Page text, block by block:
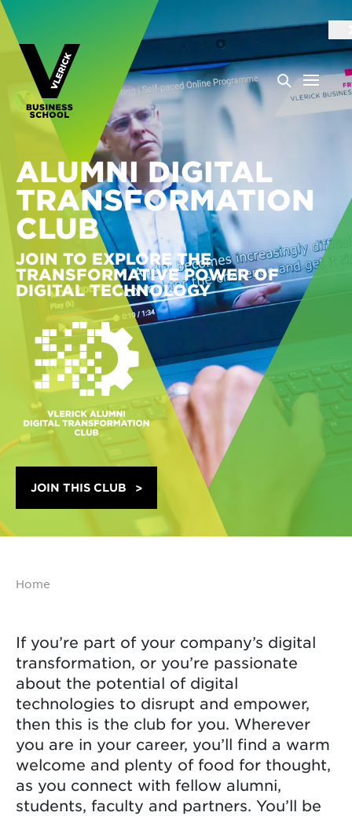
ALUMNI DIGITAL
TRANSFORMATION
CLUB
JOIN TO EXPLORE THE
TRANSFORMATIVE POWER OF
DIGITAL TECHNOLOGY
JOIN THIS CLUB
Home
If you’re part of your company’s digital
transformation, or you’re passionate
about the potential of digital
technologies to disrupt and empower,
then this is the club for you. Wherever
you are in your career, you’ll find a warm
welcome and plenty of food for thought,
as you connect with fellow alumni,
students, faculty and partners. You’ll be